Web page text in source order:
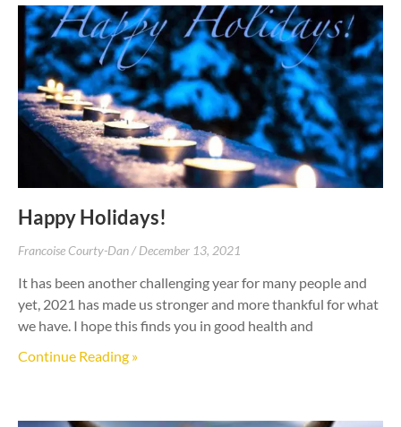
Happy Holidays!
Francoise Courty-Dan December 13, 2021
It has been another challenging year for many people and
yet, 2021 has made us stronger and more thankful for what
we have. I hope this finds you in good health and
Continue Reading »